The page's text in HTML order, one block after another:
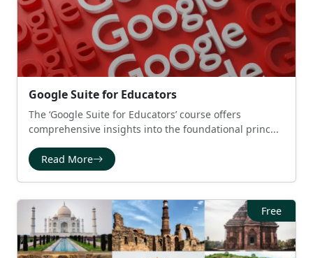
Google Suite for Educators
The ‘Google Suite for Educators’ course offers
comprehensive insights into the foundational princ...
Read More
Free